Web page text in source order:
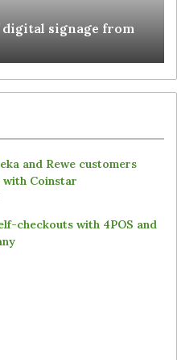
digital signage from
and Rewe customers
with Coinstar
checkouts with 4POS and